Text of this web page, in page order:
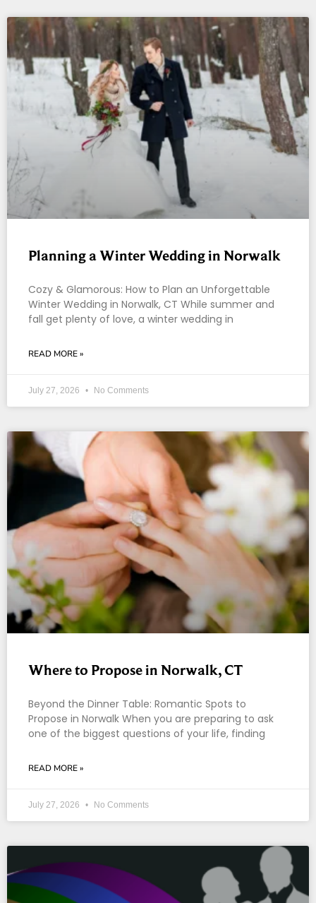
Planning a Winter Wedding in Norwalk
Cozy & Glamorous: How to Plan an Unforgettable
Winter Wedding in Norwalk, CT While summer and
fall get plenty of love, a winter wedding in
READ MORE »
July 27, 2026 No Comments
Where to Propose in Norwalk, CT
Beyond the Dinner Table: Romantic Spots to
Propose in Norwalk When you are preparing to ask
one of the biggest questions of your life, finding
READ MORE »
July 27, 2026 No Comments